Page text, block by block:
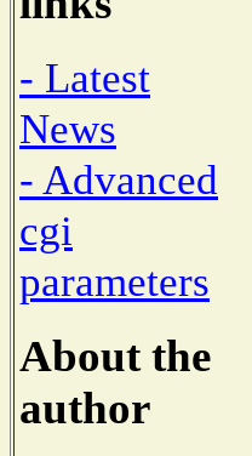
- Latest
News
- Advanced
cgi
parameters
About the
author